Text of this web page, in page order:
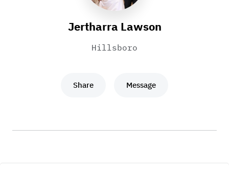
Jertharra Lawson
Hillsboro
Share Message